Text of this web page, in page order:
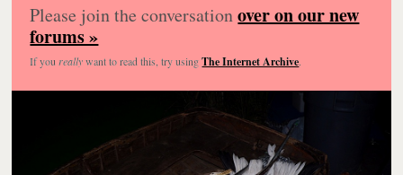
Please join the conversationover on our new
forums »
If you reallywant to read this, try usingThe Internet Archive.